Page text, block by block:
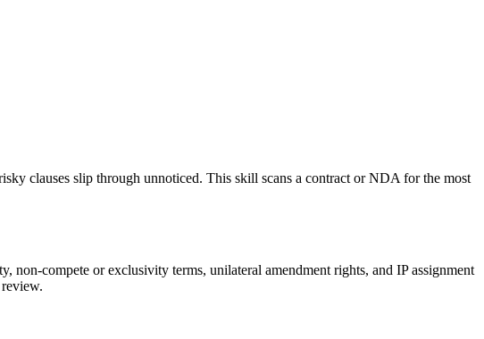
clauses slip through unnoticed. This skill scans a contract or NDA for the most
non-compete or exclusivity terms, unilateral amendment rights, and IP assignment